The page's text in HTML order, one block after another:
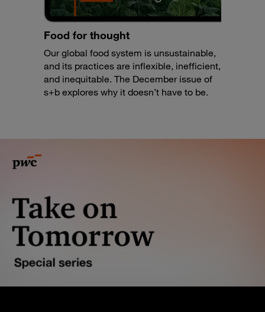
Food for thought
Our global food system is unsustainable,
and its practices are inflexible, inefficient,
and inequitable. The December issue of
s+b explores why it doesn’t have to be.